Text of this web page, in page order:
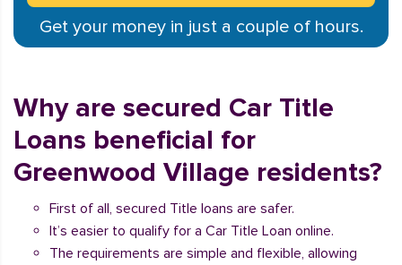
Get your money in just a couple of hours.
Why are secured Car Title
Loans beneficial for
Greenwood Village residents?
First of all, secured Title loans are safer.
It’s easier to qualify for a Car Title Loan online.
The requirements are simple and flexible, allowing